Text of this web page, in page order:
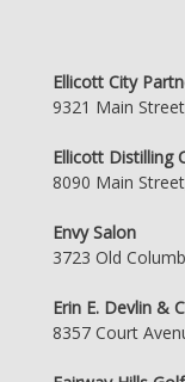
Ellicott City
9321 Main
Ellicott Distilling
8090 Main
Envy Salon
3723 Old
Erin E. Devlin &
8357 Court